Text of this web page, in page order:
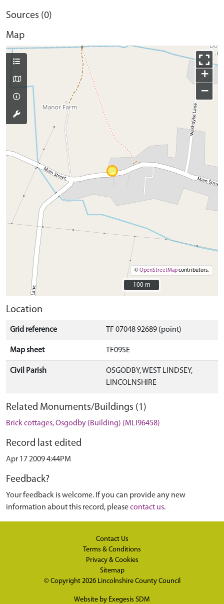
Sources (0)
Map
+
−
©OpenStreetMapcontributors.
100 m
100 m
Location
Grid reference TF 07048 92689 (point)
Map sheet TF09SE
Civil Parish
OSGODBY, WEST LINDSEY,
LINCOLNSHIRE
Related Monuments/Buildings (1)
Brick cottages, Osgodby (Building) (MLI96458)
Record last edited
Apr 17 2009 4:44PM
Feedback?
Your feedback is welcome. If you can provide any new
information about this record, pleasecontact us.
Contact Us
Terms & Conditions
Privacy & Cookies
Sitemap
© Copyright 2026 Lincolnshire County Council
Website by Exegesis SDM